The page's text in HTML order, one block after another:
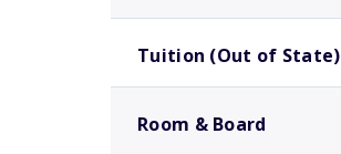
Tuition (Out of State)
Room & Board